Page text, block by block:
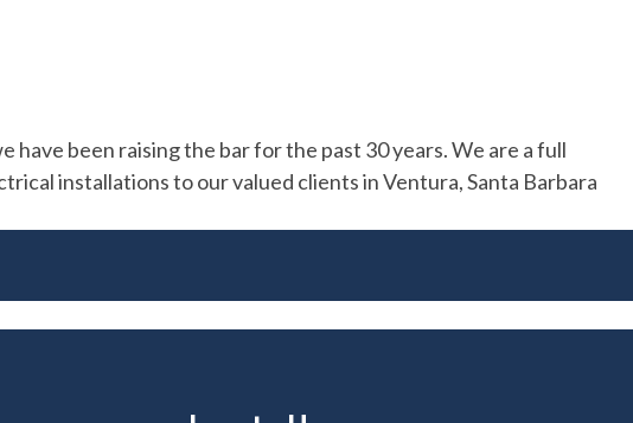
have been raising the bar for the past 30 years. We are a full
installations to our valued clients in Ventura, Santa Barbara